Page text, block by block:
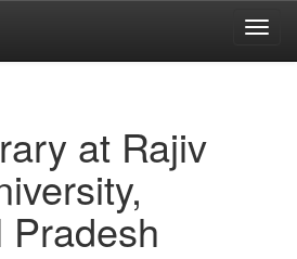
at Rajiv